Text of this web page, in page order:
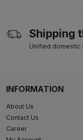
Shipping
Unified domestic
INFORMATION
About Us
Contact Us
Career